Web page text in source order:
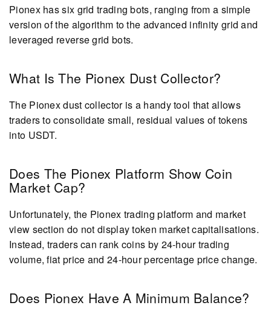
Pionex has six grid trading bots, ranging from a simple
version of the algorithm to the advanced infinity grid and
leveraged reverse grid bots.
What Is The Pionex Dust Collector?
The Pionex dust collector is a handy tool that allows
traders to consolidate small, residual values of tokens
into USDT.
Does The Pionex Platform Show Coin
Market Cap?
Unfortunately, the Pionex trading platform and market
view section do not display token market capitalisations.
Instead, traders can rank coins by 24-hour trading
volume, fiat price and 24-hour percentage price change.
Does Pionex Have A Minimum Balance?